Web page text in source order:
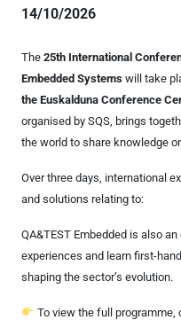
14/10/2026
The 25th International
Embedded Systems will take
the Euskalduna Conference
organised by SQS, brings
the world to share knowledge
Over three days, international
and solutions relating to:
QA&TEST Embedded is also
experiences and learn first-
shaping the sector’s evolution.
To view the full